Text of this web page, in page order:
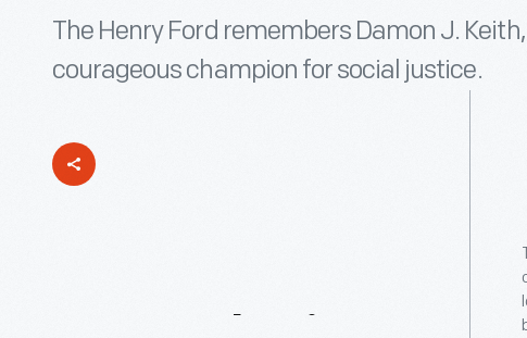
The Henry Ford remembers Damon J.
courageous champion for social justice.